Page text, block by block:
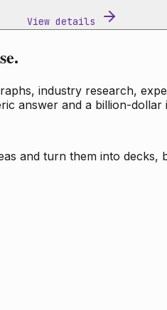
View details
industry research,
answer and a billion-dollar
and turn them into decks,